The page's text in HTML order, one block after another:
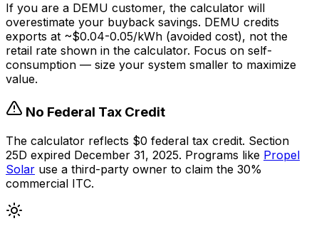
If you are a DEMU customer, the calculator will
overestimate your buyback savings. DEMU credits
exports at ~$0.04-0.05/kWh (avoided cost), not the
retail rate shown in the calculator. Focus on self-
consumption — size your system smaller to maximize
value.
No Federal Tax Credit
The calculator reflects $0 federal tax credit. Section
25D expired December 31, 2025. Programs like Propel
Solar use a third-party owner to claim the 30%
commercial ITC.